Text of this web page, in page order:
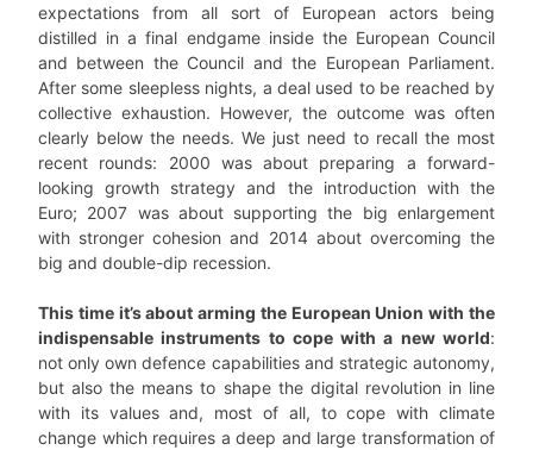
expectations from all sort of European actors being
distilled in a final endgame inside the European Council
and between the Council and the European Parliament.
After some sleepless nights, a deal used to be reached by
collective exhaustion. However, the outcome was often
clearly below the needs. We just need to recall the most
recent rounds: 2000 was about preparing a forward-
looking growth strategy and the introduction with the
Euro; 2007 was about supporting the big enlargement
with stronger cohesion and 2014 about overcoming the
big and double-dip recession.
This time it’s about arming the European Union with the
indispensable instruments to cope with a new world:
not only own defence capabilities and strategic autonomy,
but also the means to shape the digital revolution in line
with its values and, most of all, to cope with climate
change which requires a deep and large transformation of